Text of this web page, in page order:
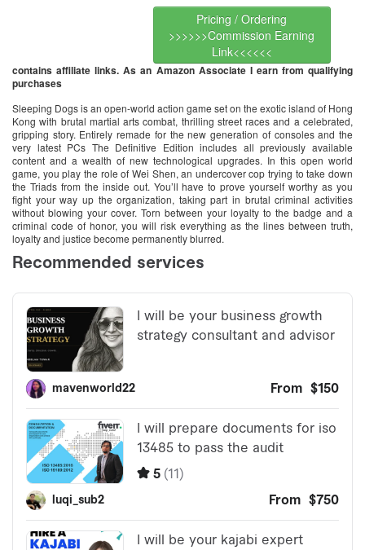
Pricing / Ordering
>>>>>>Commission Earning
Link<<<<<<
contains affiliate links. As an Amazon Associate I earn from qualifying
purchases
Sleeping Dogs is an open-world action game set on the exotic island of Hong
Kong with brutal martial arts combat, thrilling street races and a celebrated,
gripping story. Entirely remade for the new generation of consoles and the
very latest PCs The Definitive Edition includes all previously available
content and a wealth of new technological upgrades. In this open world
game, you play the role of Wei Shen, an undercover cop trying to take down
the Triads from the inside out. You’ll have to prove yourself worthy as you
fight your way up the organization, taking part in brutal criminal activities
without blowing your cover. Torn between your loyalty to the badge and a
criminal code of honor, you will risk everything as the lines between truth,
loyalty and justice become permanently blurred.